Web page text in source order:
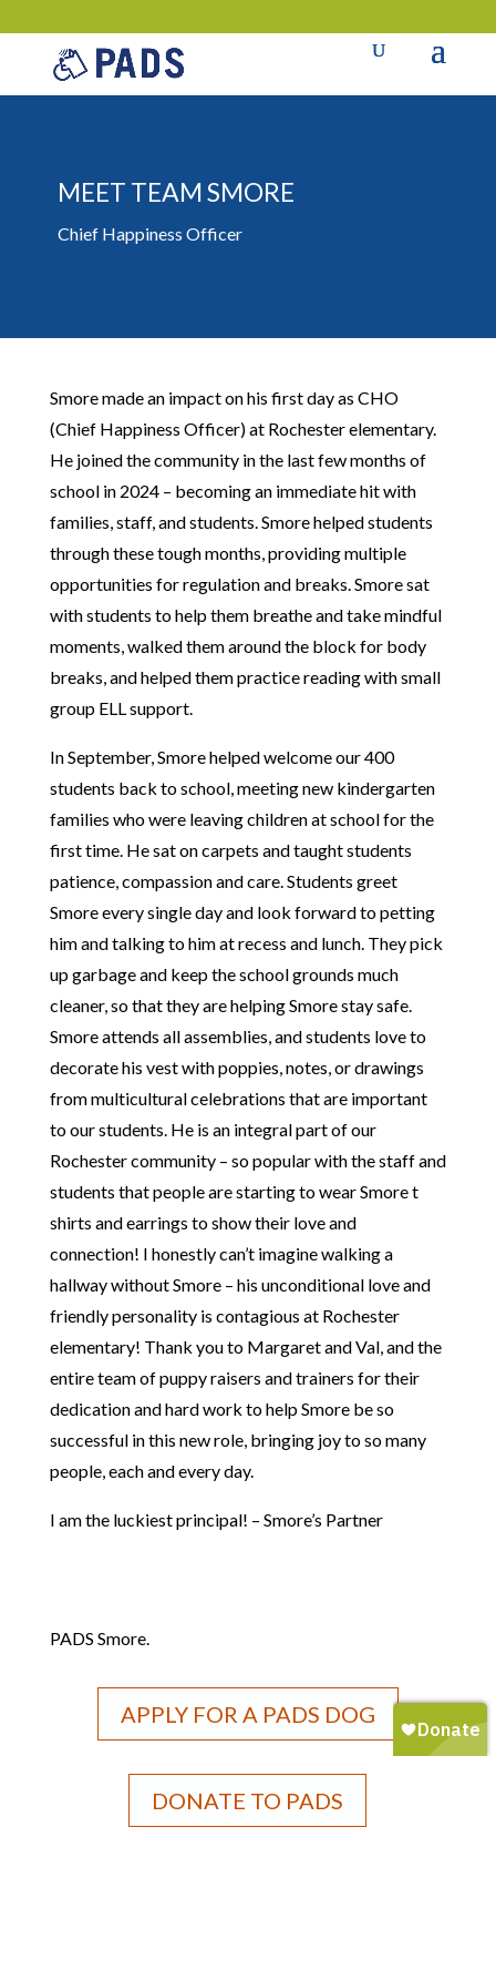
MEET TEAM SMORE
Chief Happiness Officer
Smore made an impact on his first day as CHO
(Chief Happiness Officer) at Rochester elementary.
He joined the community in the last few months of
school in 2024 – becoming an immediate hit with
families, staff, and students. Smore helped students
through these tough months, providing multiple
opportunities for regulation and breaks. Smore sat
with students to help them breathe and take mindful
moments, walked them around the block for body
breaks, and helped them practice reading with small
group ELL support.
In September, Smore helped welcome our 400
students back to school, meeting new kindergarten
families who were leaving children at school for the
first time. He sat on carpets and taught students
patience, compassion and care. Students greet
Smore every single day and look forward to petting
him and talking to him at recess and lunch. They pick
up garbage and keep the school grounds much
cleaner, so that they are helping Smore stay safe.
Smore attends all assemblies, and students love to
decorate his vest with poppies, notes, or drawings
from multicultural celebrations that are important
to our students. He is an integral part of our
Rochester community – so popular with the staff and
students that people are starting to wear Smore t
shirts and earrings to show their love and
connection! I honestly can’t imagine walking a
hallway without Smore – his unconditional love and
friendly personality is contagious at Rochester
elementary! Thank you to Margaret and Val, and the
entire team of puppy raisers and trainers for their
dedication and hard work to help Smore be so
successful in this new role, bringing joy to so many
people, each and every day.
I am the luckiest principal! – Smore’s Partner
PADS Smore.
APPLY FOR A PADS DOG
DONATE TO PADS